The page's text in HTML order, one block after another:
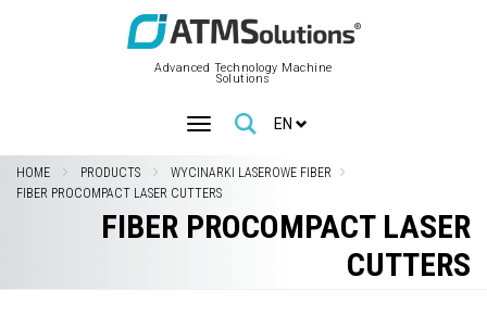
Advanced Technology Machine
Solutions
EN
HOME PRODUCTS
WYCINARKI LASEROWE FIBER
FIBER PROCOMPACT LASER CUTTERS
FIBER PROCOMPACT LASER
CUTTERS